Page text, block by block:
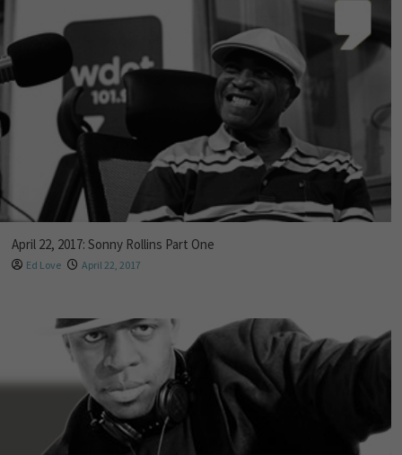
April 22, 2017: Sonny Rollins Part One
Ed Love April 22, 2017